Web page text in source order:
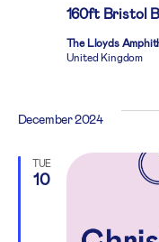
160ft Bristol
The Lloyds
United Kingdom
December 2024
TUE
10